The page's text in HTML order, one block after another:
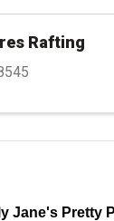
Rafting
Jane's Pretty